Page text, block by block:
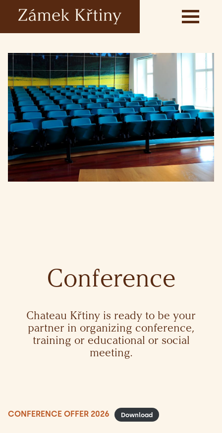
Conference
Chateau Křtiny is ready to be your
partner in organizing conference,
training or educational or social
meeting.
CONFERENCE OFFER 2026 Download